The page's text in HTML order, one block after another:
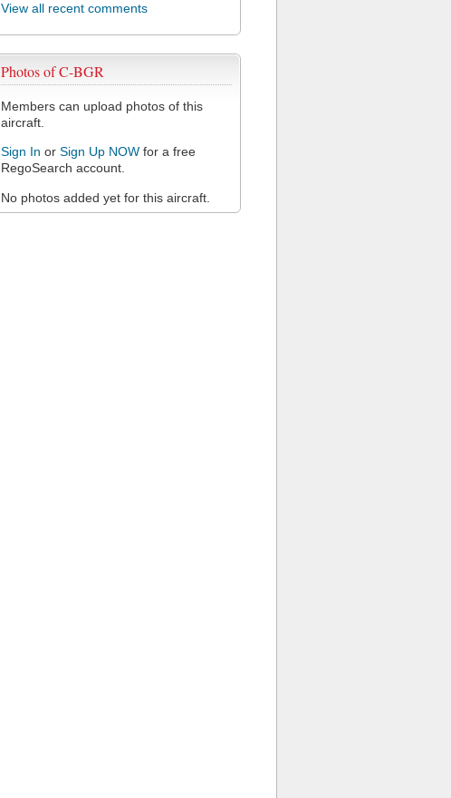
View all recent comments
Photos of C-BGR
Members can upload photos of this
aircraft.
Sign In or Sign Up NOW for a free
RegoSearch account.
No photos added yet for this aircraft.